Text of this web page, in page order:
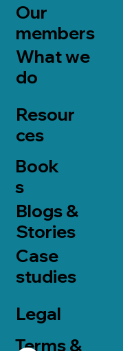
What we
do
Our
members
Resour
ces
Book
s
Blogs &
Stories
Case
studies
Legal
Terms &